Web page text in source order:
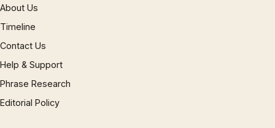
About Us
Timeline
Contact Us
Help & Support
Phrase Research
Editorial Policy